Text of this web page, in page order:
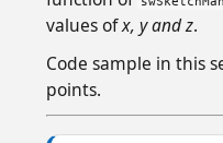
values ofx, y and z.
Code sample in this
points.